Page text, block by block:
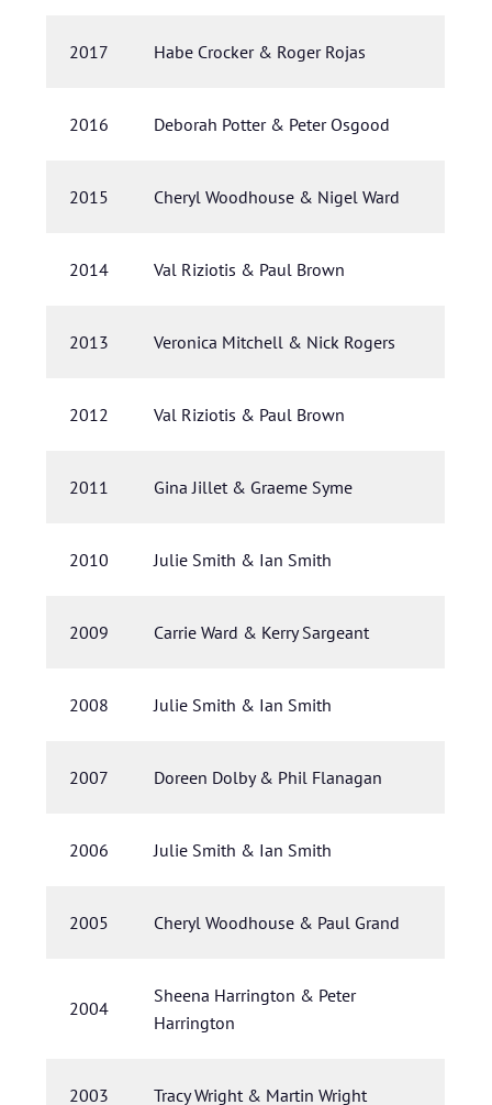
2017 Habe Crocker & Roger Rojas
2016 Deborah Potter & Peter Osgood
2015 Cheryl Woodhouse & Nigel Ward
2014 Val Riziotis & Paul Brown
2013 Veronica Mitchell & Nick Rogers
2012 Val Riziotis & Paul Brown
2011 Gina Jillet & Graeme Syme
2010 Julie Smith & Ian Smith
2009 Carrie Ward & Kerry Sargeant
2008 Julie Smith & Ian Smith
2007 Doreen Dolby & Phil Flanagan
2006 Julie Smith & Ian Smith
2005 Cheryl Woodhouse & Paul Grand
2004
Sheena Harrington & Peter
Harrington
2003 Tracy Wright & Martin Wright